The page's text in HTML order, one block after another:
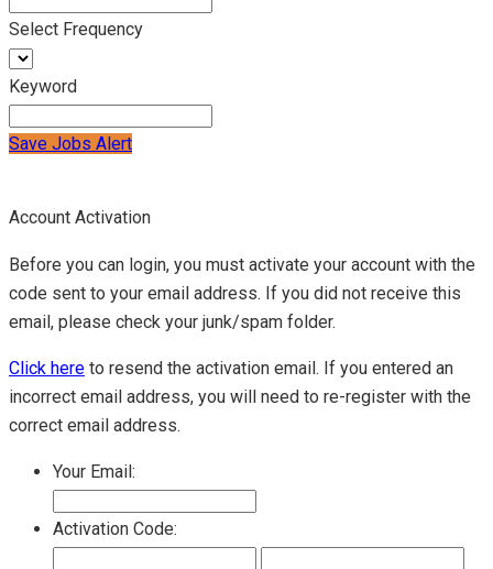
Select Frequency
Keyword
Save Jobs Alert
Account Activation
Before you can login, you must activate your account with the
code sent to your email address. If you did not receive this
email, please check your junk/spam folder.
Click here to resend the activation email. If you entered an
incorrect email address, you will need to re-register with the
correct email address.
Your Email:
Activation Code: